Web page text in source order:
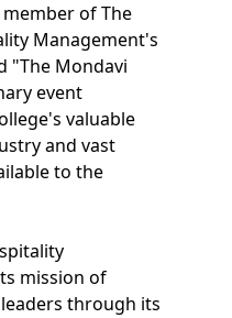
of The
Management's
"The Mondavi
event
valuable
and vast
to the
mission of
through its